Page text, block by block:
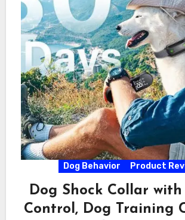
Dog Behavior Product
Dog Shock Collar with
Control, Dog Training